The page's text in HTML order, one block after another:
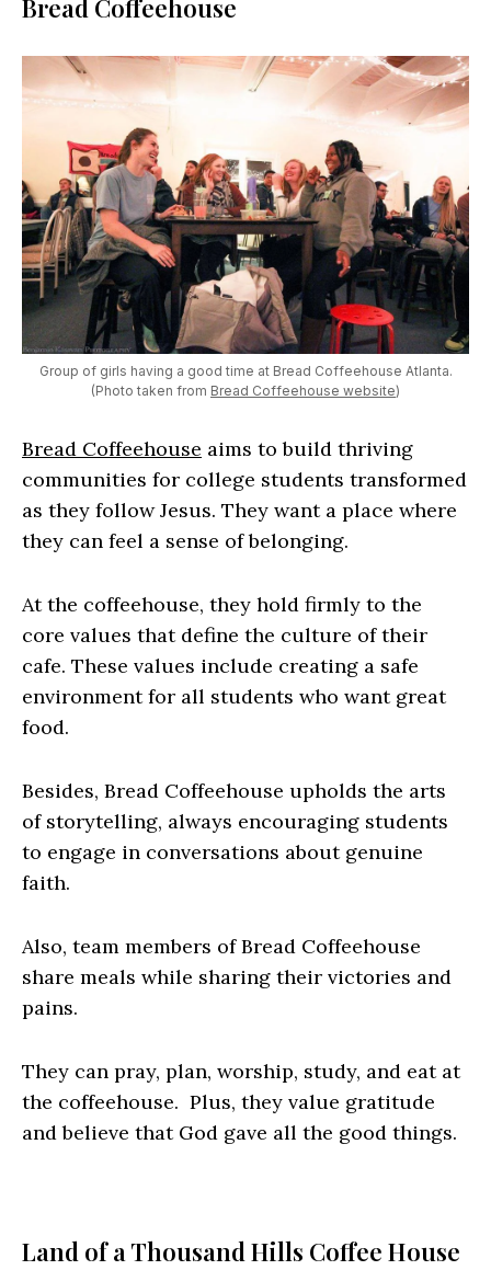
Bread Coffeehouse
Group of girls having a good time at Bread Coffeehouse Atlanta.
(Photo taken from Bread Coffeehouse website)
Bread Coffeehouse aims to build thriving
communities for college students transformed
as they follow Jesus. They want a place where
they can feel a sense of belonging.
At the coffeehouse, they hold firmly to the
core values that define the culture of their
cafe. These values include creating a safe
environment for all students who want great
food.
Besides, Bread Coffeehouse upholds the arts
of storytelling, always encouraging students
to engage in conversations about genuine
faith.
Also, team members of Bread Coffeehouse
share meals while sharing their victories and
pains.
They can pray, plan, worship, study, and eat at
the coffeehouse. Plus, they value gratitude
and believe that God gave all the good things.
Land of a Thousand Hills Coffee House